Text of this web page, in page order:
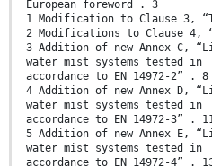
European foreword . 3
1 Modification to Clause 3,
2 Modifications to Clause 4,
3 Addition of new Annex C,
water mist systems tested in
accordance to EN 14972-2” . 8
4 Addition of new Annex D,
water mist systems tested in
accordance to EN 14972-3” . 11
5 Addition of new Annex E,
water mist systems tested in
accordance to EN 14972-4” .